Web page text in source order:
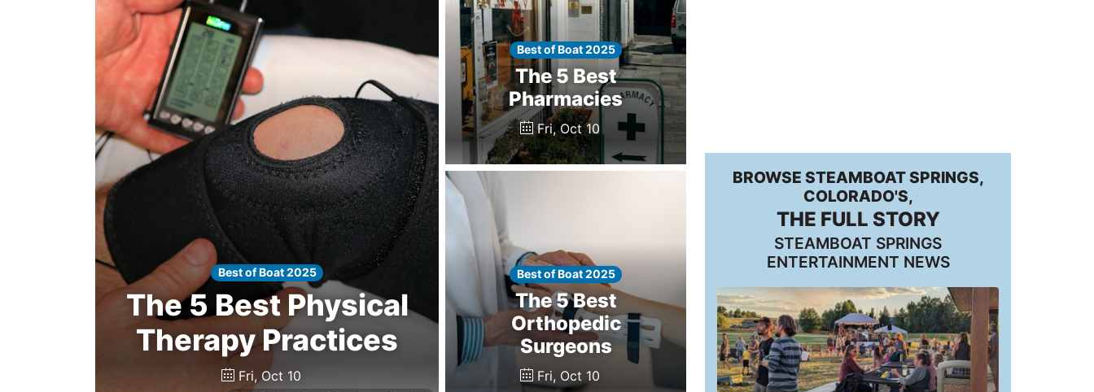
Best of Boat 2025
The 5 Best Physical
Therapy Practices
Fri, Oct 10
Best of Boat 2025
The 5 Best
Pharmacies
Fri, Oct 10
Best of Boat 2025
The 5 Best
Orthopedic
Surgeons
Fri, Oct 10
BROWSE STEAMBOAT SPRINGS,
COLORADO'S,
THE FULL STORY
STEAMBOAT SPRINGS
ENTERTAINMENT NEWS